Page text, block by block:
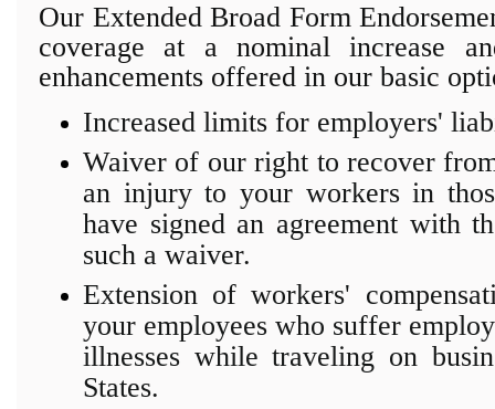
Our Extended Broad Form
coverage at a nominal increase
enhancements offered in our basic
Increased limits for employers'
Waiver of our right to recover
an injury to your workers in
have signed an agreement with
such a waiver.
Extension of workers'
your employees who suffer
illnesses while traveling on
States.